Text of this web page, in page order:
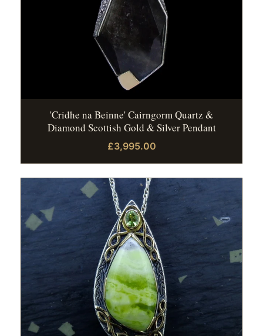
'Cridhe na Beinne' Cairngorm Quartz &
Diamond Scottish Gold & Silver Pendant
£3,995.00